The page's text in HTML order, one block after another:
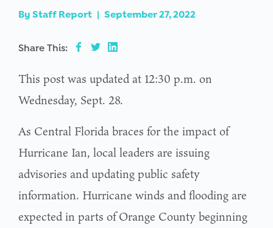
By Staff Report | September 27, 2022
Share This:
This post was updated at 12:30 p.m. on
Wednesday, Sept. 28.
As Central Florida braces for the impact of
Hurricane Ian, local leaders are issuing
advisories and updating public safety
information. Hurricane winds and flooding are
expected in parts of Orange County beginning